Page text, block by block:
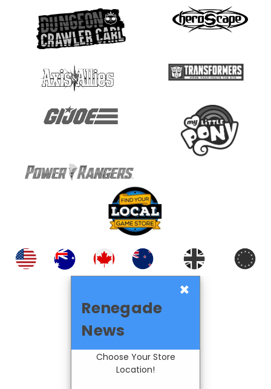
×
Renegade
News
Choose Your Store
Location!